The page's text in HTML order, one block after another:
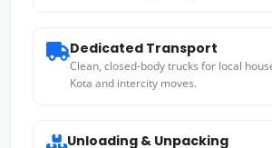
Dedicated Transport
Clean, closed-body trucks for local
Kota and intercity moves.
Unloading & Unpacking